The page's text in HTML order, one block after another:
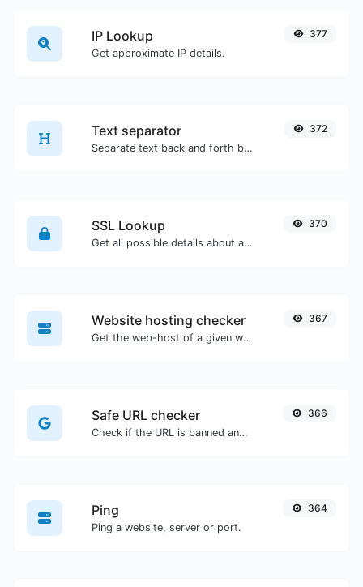
IP Lookup
Get approximate IP details.
377
Text separator
Separate text back and forth by new lines, commas, dots...etc.
372
SSL Lookup
Get all possible details about an SSL certificate.
370
Website hosting checker
Get the web-host of a given website.
367
Safe URL checker
Check if the URL is banned and marked as safe/unsafe by Google.
366
Ping
Ping a website, server or port.
364